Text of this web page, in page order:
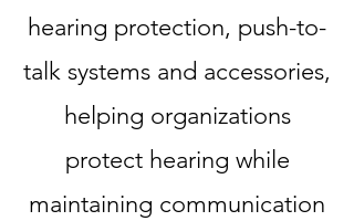
hearing protection, push-to-
talk systems and accessories,
helping organizations
protect hearing while
maintaining communication